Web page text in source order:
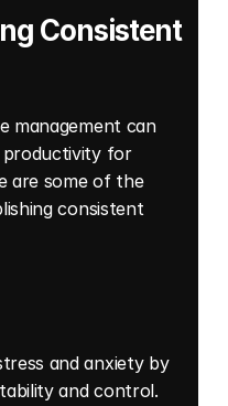
Consistent
management can
productivity for
are some of the
consistent
and anxiety by
and control.